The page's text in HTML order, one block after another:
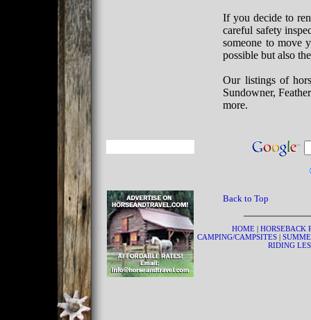
If you decide to
careful safety
someone to move
possible but also
Our listings of
Sundowner,
more.
Back to Top
HOME |
CAMPING/CAMPSITES
|
RIDING